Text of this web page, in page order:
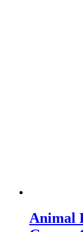
Animal